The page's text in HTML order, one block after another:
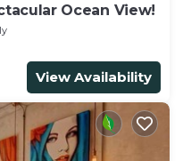
Ocean View!
View Availability